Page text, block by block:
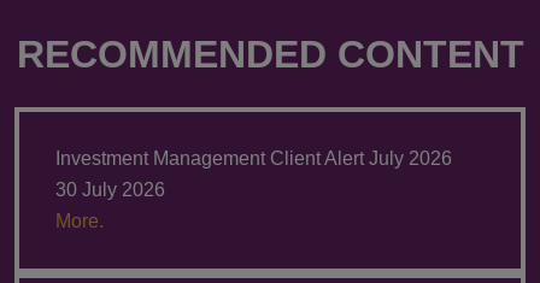
RECOMMENDED CONTENT
Investment Management Client Alert July 2026
30 July 2026
More.